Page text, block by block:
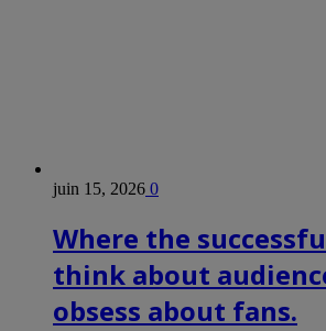
juin 15, 2026 0
Where the
think about
obsess about fans.